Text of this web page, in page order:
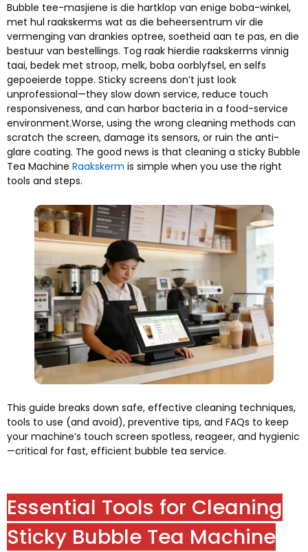
Bubble tee-masjiene is die hartklop van enige boba-winkel,
met hul raakskerms wat as die beheersentrum vir die
vermenging van drankies optree, soetheid aan te pas, en die
bestuur van bestellings. Tog raak hierdie raakskerms vinnig
taai, bedek met stroop, melk, boba oorblyfsel, en selfs
gepoeierde toppe. Sticky screens don’t just look
unprofessional—they slow down service, reduce touch
responsiveness, and can harbor bacteria in a food-service
environment.Worse, using the wrong cleaning methods can
scratch the screen, damage its sensors, or ruin the anti-
glare coating. The good news is that cleaning a sticky Bubble
Tea Machine Raakskerm is simple when you use the right
tools and steps.
This guide breaks down safe, effective cleaning techniques,
tools to use (and avoid), preventive tips, and FAQs to keep
your machine’s touch screen spotless, reageer, and hygienic
—critical for fast, efficient bubble tea service.
Essential Tools for Cleaning
Sticky Bubble Tea Machine